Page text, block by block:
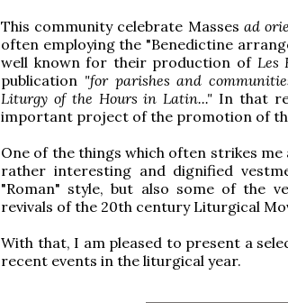
This community celebrate Masses ad
often employing the "Benedictine
well known for their production of Les
publication "for parishes and
Liturgy of the Hours in Latin..." In that
important project of the promotion of
One of the things which often strikes
rather interesting and dignified
"Roman" style, but also some of the
revivals of the 20th century Liturgical
With that, I am pleased to present a
recent events in the liturgical year.